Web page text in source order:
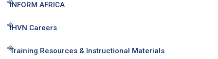
INFORM AFRICA
IHVN Careers
Training Resources & Instructional Materials